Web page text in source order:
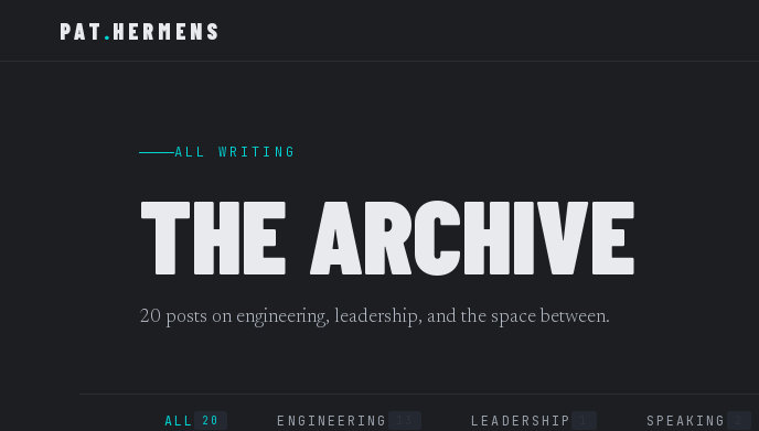
PAT .HERMENS
ALL WRITING
THE ARCHIVE
20 posts on engineering, leadership, and the space between.
ALL 20 ENGINEERING LEADERSHIP SPEAKING